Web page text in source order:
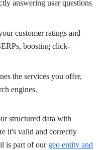
answering user questions
customer ratings and
boosting click-
the services you offer,
engines.
structured data with
it's valid and correctly
is part of our geo entity and